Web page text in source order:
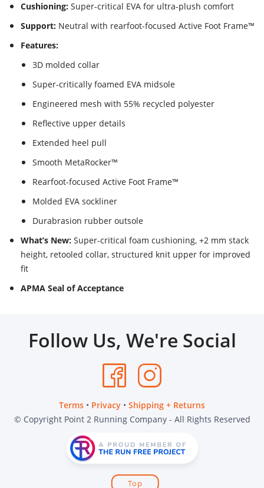
Cushioning: Super-critical EVA for ultra-plush comfort
Support: Neutral with rearfoot-focused Active Foot Frame™
Features:
3D molded collar
Super-critically foamed EVA midsole
Engineered mesh with 55% recycled polyester
Reflective upper details
Extended heel pull
Smooth MetaRocker™
Rearfoot-focused Active Foot Frame™
Molded EVA sockliner
Durabrasion rubber outsole
What’s New: Super-critical foam cushioning, +2 mm stack
height, retooled collar, structured knit upper for improved
fit
APMA Seal of Acceptance
Follow Us, We're Social
Terms • Privacy • Shipping + Returns
© Copyright Point 2 Running Company - All Rights Reserved
Top